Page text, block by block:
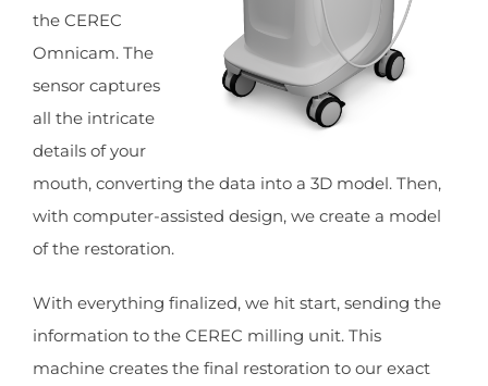
the CEREC
Omnicam. The
sensor captures
all the intricate
details of your
mouth, converting the data into a 3D model. Then,
with computer-assisted design, we create a model
of the restoration.
With everything finalized, we hit start, sending the
information to the CEREC milling unit. This
machine creates the final restoration to our exact